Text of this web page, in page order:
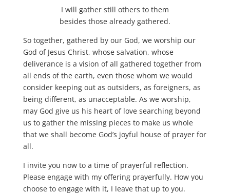
I will gather still others to them
besides those already gathered.
So together, gathered by our God, we worship our
God of Jesus Christ, whose salvation, whose
deliverance is a vision of all gathered together from
all ends of the earth, even those whom we would
consider keeping out as outsiders, as foreigners, as
being different, as unacceptable. As we worship,
may God give us his heart of love searching beyond
us to gather the missing pieces to make us whole
that we shall become God’s joyful house of prayer for
all.
I invite you now to a time of prayerful reflection.
Please engage with my offering prayerfully. How you
choose to engage with it, I leave that up to you.